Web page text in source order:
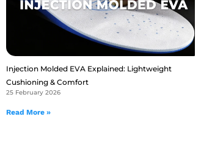
Injection Molded EVA Explained: Lightweight
Cushioning & Comfort
25 February 2026
Read More »